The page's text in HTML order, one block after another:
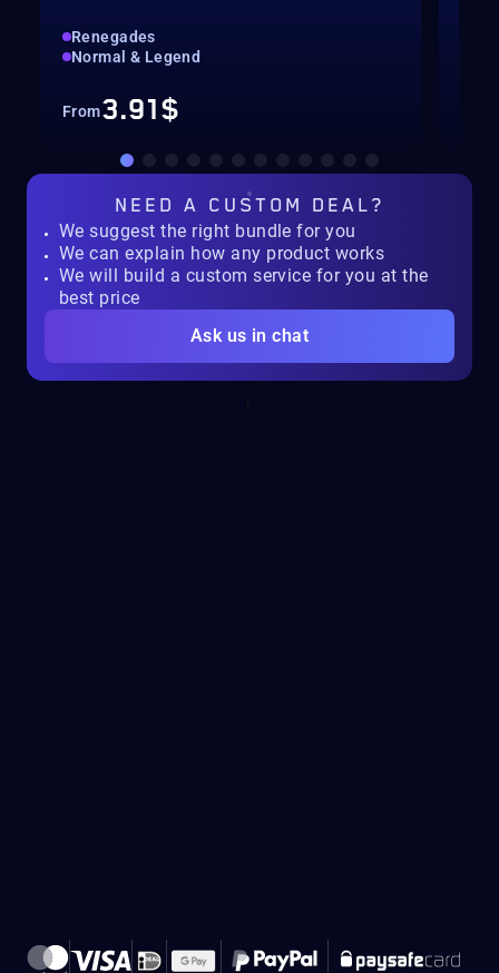
Renegades
Normal & Legend
From3.91$
NEED A CUSTOM DEAL?
We suggest the right bundle for you
We can explain how any product works
We will build a custom service for you at the
best price
Ask us in chat